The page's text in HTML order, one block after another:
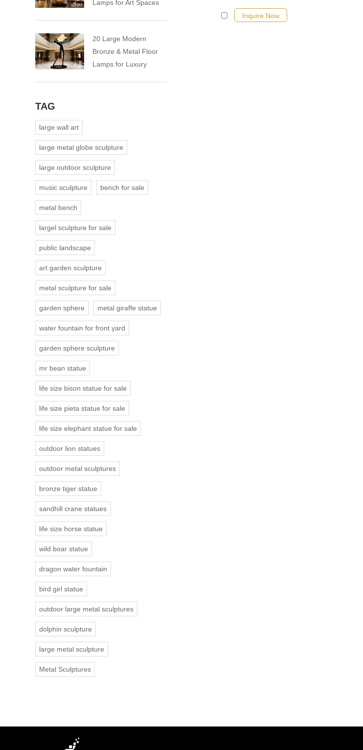
Inquire Now
Lamps for Art Spaces
20 Large Modern
Bronze & Metal Floor
Lamps for Luxury
TAG
large wall art
large metal globe sculpture
large outdoor sculpture
music sculpture bench for sale
metal bench
largel sculpture for sale
public landscape
art garden sculpture
metal sculpture for sale
garden sphere metal giraffe statue
water fountain for front yard
garden sphere sculpture
mr bean statue
life size bison statue for sale
life size pieta statue for sale
life size elephant statue for sale
outdoor lion statues
outdoor metal sculptures
bronze tiger statue
sandhill crane statues
life size horse statue
wild boar statue
dragon water fountain
bird girl statue
outdoor large metal sculptures
dolphin sculpture
large metal sculpture
Metal Sculptures